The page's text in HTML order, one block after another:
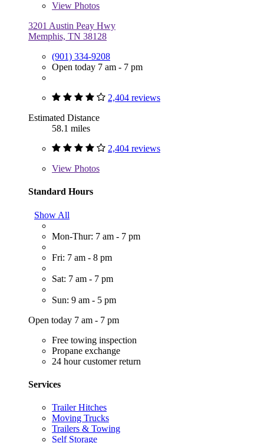
View Photos
3201 Austin Peay Hwy
Memphis, TN 38128
(901) 334-9208
Open today 7 am - 7 pm
2,404 reviews
Estimated Distance
58.1 miles
2,404 reviews
View Photos
Standard Hours
Show All
Mon-Thur: 7 am - 7 pm
Fri: 7 am - 8 pm
Sat: 7 am - 7 pm
Sun: 9 am - 5 pm
Open today 7 am - 7 pm
Free towing inspection
Propane exchange
24 hour customer return
Services
Trailer Hitches
Moving Trucks
Trailers & Towing
Self Storage